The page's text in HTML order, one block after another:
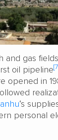
and gas
oil pipeline
opened in
‘s
personal